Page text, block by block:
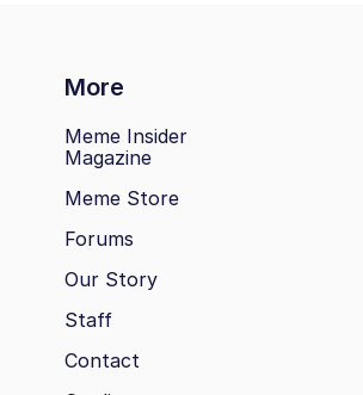
More
Meme Insider
Magazine
Meme Store
Forums
Our Story
Staff
Contact